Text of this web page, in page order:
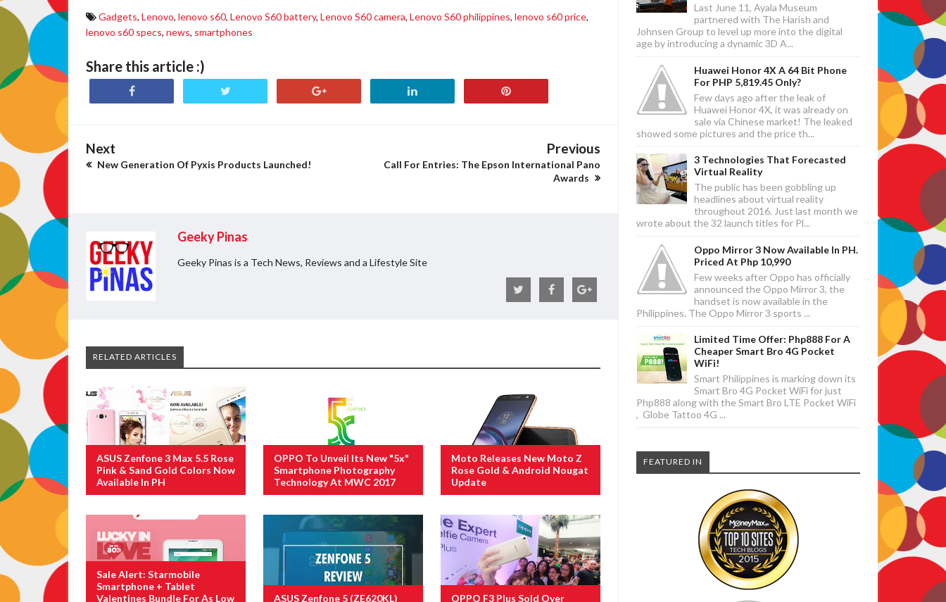
Gadgets, Lenovo, lenovo s60, Lenovo S60 battery, Lenovo S60 camera, Lenovo S60 philippines, lenovo s60 price,
lenovo s60 specs, news, smartphones
Share this article :)
Next
New Generation Of Pyxis Products Launched!
Previous
Call For Entries: The Epson International Pano
Awards
Geeky Pinas
Geeky Pinas is a Tech News, Reviews and a Lifestyle Site
RELATED ARTICLES
ASUS Zenfone 3 Max 5.5 Rose
Pink & Sand Gold Colors Now
Available In PH
OPPO To Unveil Its New "5x"
Smartphone Photography
Technology At MWC 2017
Moto Releases New Moto Z
Rose Gold & Android Nougat
Update
Sale Alert: Starmobile
Smartphone + Tablet
Valentines Bundle For As Low
ASUS Zenfone 5 (ZE620KL)
OPPO F3 Plus Sold Over
Last June 11, Ayala Museum
partnered with The Harish and
Johnsen Group to level up more into the digital
age by introducing a dynamic 3D A...
Huawei Honor 4X A 64 Bit Phone
For PHP 5,819.45 Only?
Few days ago after the leak of
Huawei Honor 4X, it was already on
sale via Chinese market! The leaked
showed some pictures and the price th...
3 Technologies That Forecasted
Virtual Reality
The public has been gobbling up
headlines about virtual reality
throughout 2016. Just last month we
wrote about the 32 launch titles for Pl...
Oppo Mirror 3 Now Available In PH.
Priced At Php 10,990
Few weeks after Oppo has officially
announced the Oppo Mirror 3, the
handset is now available in the
Philippines. The Oppo Mirror 3 sports ...
Limited Time Offer: Php888 For A
Cheaper Smart Bro 4G Pocket
WiFi!
Smart Philippines is marking down its
Smart Bro 4G Pocket WiFi for just
Php888 along with the Smart Bro LTE Pocket WiFi
, Globe Tattoo 4G ...
FEATURED IN